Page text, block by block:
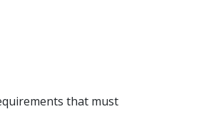
that must